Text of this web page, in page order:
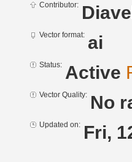
Contributor:
Vector format: ai
Status: Active
Vector Quality: No
Updated on: Fri,